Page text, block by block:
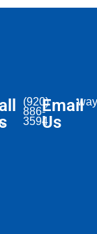
(920)
886-
3594
Email
Us